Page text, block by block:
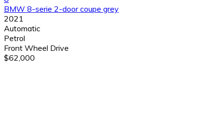
BMW 8-serie 2-door coupe grey
2021
Automatic
Petrol
Front Wheel Drive
$62,000